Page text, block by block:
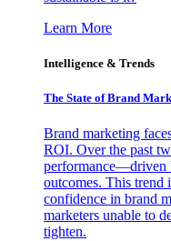
Learn More
Intelligence & Trends
The State of Brand
Brand marketing
ROI. Over the past
performance—driven
outcomes. This trend
confidence in brand
marketers unable to
tighten.